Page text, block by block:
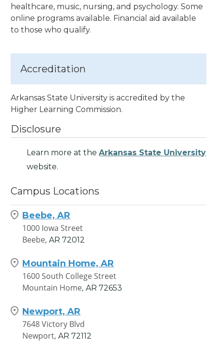
healthcare, music, nursing, and psychology. Some
online programs available. Financial aid available
to those who qualify.
Accreditation
Arkansas State University is accredited by the
Higher Learning Commission.
Disclosure
Learn more at theArkansas State University
website.
Campus Locations
Beebe, AR
1000 Iowa Street
Beebe, AR 72012
Mountain Home, AR
1600 South College Street
Mountain Home, AR 72653
Newport, AR
7648 Victory Blvd
Newport, AR 72112